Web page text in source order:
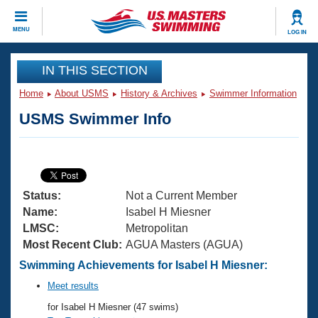
MENU LOG IN
CLOSE
Training
Articles And Videos
Swimming 101
Training Plans
Swimming Guides
Video Stroke Analysis
Club Finder
Virtual And Fitness Events
2026 Summer Nationals
National Championships
Results And Rankings
Workout Library
About Us
What Is Masters Swimming?
USMS Community
Join
IN THIS SECTION
Home About USMS History & Archives Swimmer Information
USMS Swimmer Info
Status:
Not a Current Member
Name:
Isabel H Miesner
LMSC:
Metropolitan
Most Recent Club: AGUA Masters (AGUA)
Swimming Achievements for Isabel H Miesner:
Meet results
for Isabel H Miesner (47 swims)